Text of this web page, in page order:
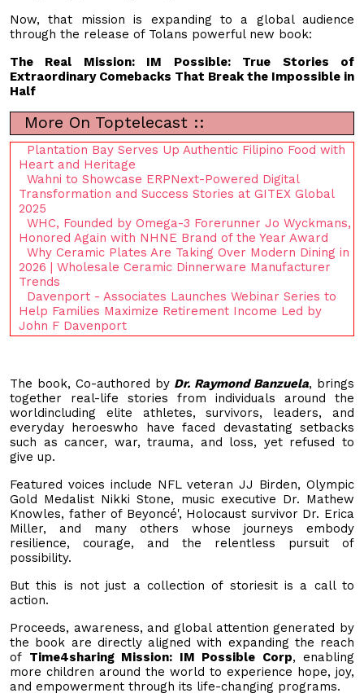
Now, that mission is expanding to a global audience
through the release of Tolans powerful new book:
The Real Mission: IM Possible: True Stories of
Extraordinary Comebacks That Break the Impossible in
Half
More On Toptelecast ::
Plantation Bay Serves Up Authentic Filipino Food with
Heart and Heritage
Wahni to Showcase ERPNext-Powered Digital
Transformation and Success Stories at GITEX Global
2025
WHC, Founded by Omega-3 Forerunner Jo Wyckmans,
Honored Again with NHNE Brand of the Year Award
Why Ceramic Plates Are Taking Over Modern Dining in
2026 | Wholesale Ceramic Dinnerware Manufacturer
Trends
Davenport - Associates Launches Webinar Series to
Help Families Maximize Retirement Income Led by
John F Davenport
The book, Co-authored by Dr. Raymond Banzuela, brings
together real-life stories from individuals around the
worldincluding elite athletes, survivors, leaders, and
everyday heroeswho have faced devastating setbacks
such as cancer, war, trauma, and loss, yet refused to
give up.
Featured voices include NFL veteran JJ Birden, Olympic
Gold Medalist Nikki Stone, music executive Dr. Mathew
Knowles, father of Beyoncé', Holocaust survivor Dr. Erica
Miller, and many others whose journeys embody
resilience, courage, and the relentless pursuit of
possibility.
But this is not just a collection of storiesit is a call to
action.
Proceeds, awareness, and global attention generated by
the book are directly aligned with expanding the reach
of Time4sharing Mission: IM Possible Corp, enabling
more children around the world to experience hope, joy,
and empowerment through its life-changing programs.